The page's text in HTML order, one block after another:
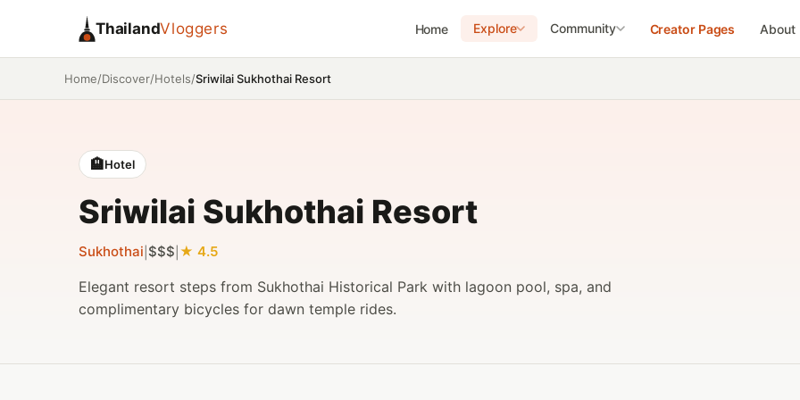
ThailandVloggers Home Explore Community Creator Pages About
Home/Discover/Hotels/Sriwilai Sukhothai Resort
🏨Hotel
Sriwilai Sukhothai Resort
Sukhothai $$$ 4.5
Elegant resort steps from Sukhothai Historical Park with lagoon pool, spa, and
complimentary bicycles for dawn temple rides.